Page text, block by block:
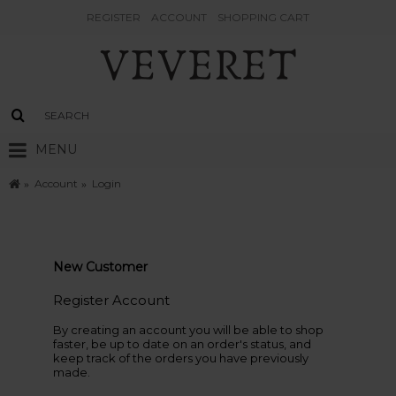
REGISTER ACCOUNT SHOPPING CART
MENU
Account Login
New Customer
Register Account
By creating an account you will be able to shop
faster, be up to date on an order's status, and
keep track of the orders you have previously
made.